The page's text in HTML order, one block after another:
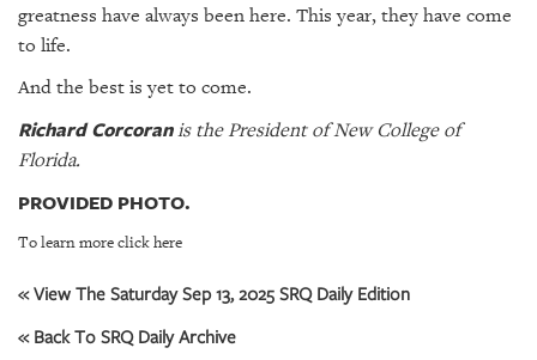
greatness have always been here. This year, they have come
to life.
And the best is yet to come.
Richard Corcoranis the President of New College of
Florida.
PROVIDED PHOTO.
To learn more click here
« View The Saturday Sep 13, 2025 SRQ Daily Edition
« Back To SRQ Daily Archive